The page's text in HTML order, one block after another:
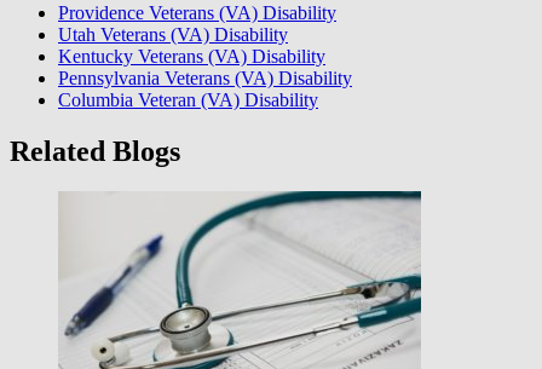
Providence Veterans (VA) Disability
Utah Veterans (VA) Disability
Kentucky Veterans (VA) Disability
Pennsylvania Veterans (VA) Disability
Columbia Veteran (VA) Disability
Related Blogs